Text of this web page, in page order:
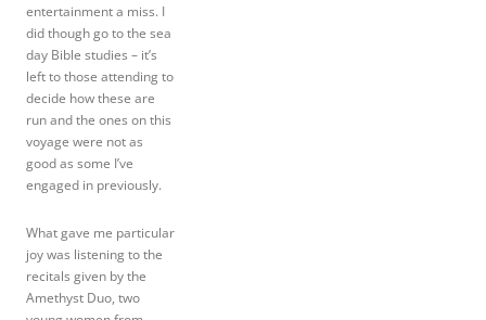
entertainment a miss. I
did though go to the sea
day Bible studies – it’s
left to those attending to
decide how these are
run and the ones on this
voyage were not as
good as some I’ve
engaged in previously.
What gave me particular
joy was listening to the
recitals given by the
Amethyst Duo, two